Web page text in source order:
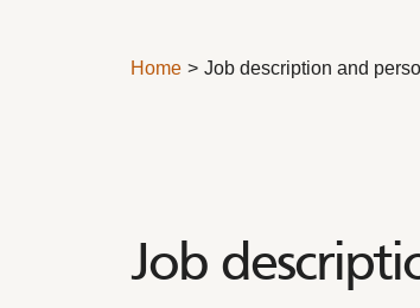
Home Job description and
Job